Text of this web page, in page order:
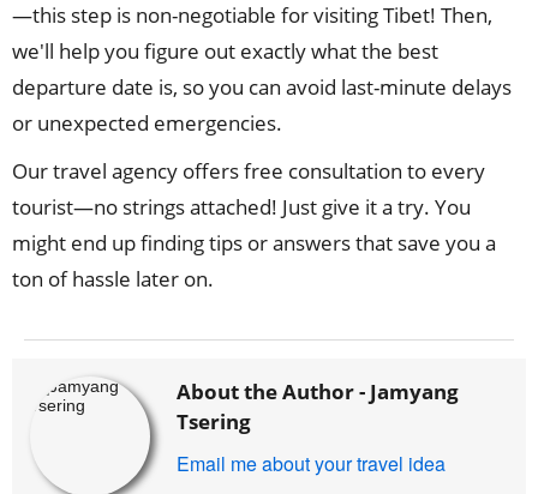
—this step is non-negotiable for visiting Tibet! Then,
we'll help you figure out exactly what the best
departure date is, so you can avoid last-minute delays
or unexpected emergencies.
Our travel agency offers free consultation to every
tourist—no strings attached! Just give it a try. You
might end up finding tips or answers that save you a
ton of hassle later on.
About the Author - Jamyang
Tsering
Email me about your travel idea